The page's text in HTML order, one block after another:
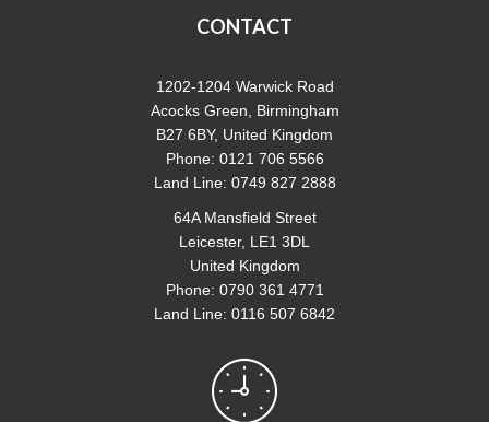
CONTACT
1202-1204 Warwick Road
Acocks Green, Birmingham
B27 6BY, United Kingdom
Phone: 0121 706 5566
Land Line: 0749 827 2888
64A Mansfield Street
Leicester, LE1 3DL
United Kingdom
Phone: 0790 361 4771
Land Line: 0116 507 6842